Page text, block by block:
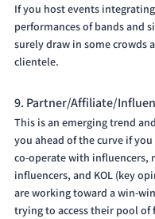
If you host events
performances of bands and
surely draw in some crowds
clientele.
9. Partner/Affiliate/
This is an emerging trend
you ahead of the curve if
co-operate with influencers,
influencers, and KOL (key
are working toward a win-
trying to access their pool of